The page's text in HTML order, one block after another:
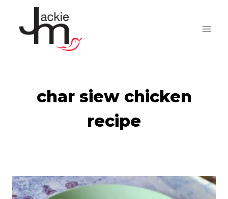
content
char siew chicken
recipe